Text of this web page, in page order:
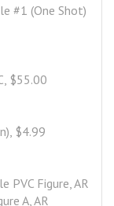
#1 (One Shot)
$55.00
$4.99
PVC Figure, AR
A, AR